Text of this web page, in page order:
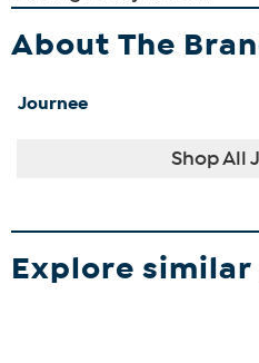
About The
Journee
Shop All
Explore